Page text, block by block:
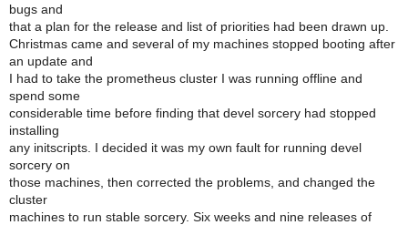
bugs and
that a plan for the release and list of priorities had been drawn up.
Christmas came and several of my machines stopped booting after
an update and
I had to take the prometheus cluster I was running offline and
spend some
considerable time before finding that devel sorcery had stopped
installing
any initscripts. I decided it was my own fault for running devel
sorcery on
those machines, then corrected the problems, and changed the
cluster
machines to run stable sorcery. Six weeks and nine releases of